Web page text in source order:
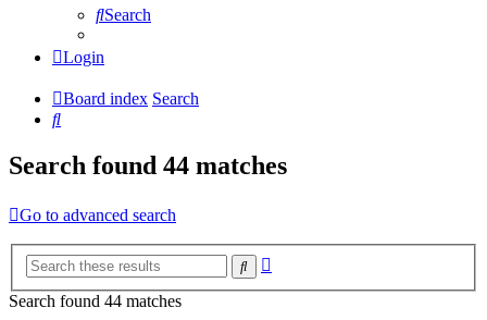
Search
Login
Board index Search
Search
Search found 44 matches
Go to advanced search
Search
Search found 44 matches